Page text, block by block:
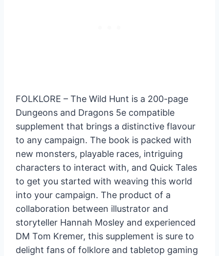
FOLKLORE – The Wild Hunt is a 200-page
Dungeons and Dragons 5e compatible
supplement that brings a distinctive flavour
to any campaign. The book is packed with
new monsters, playable races, intriguing
characters to interact with, and Quick Tales
to get you started with weaving this world
into your campaign. The product of a
collaboration between illustrator and
storyteller Hannah Mosley and experienced
DM Tom Kremer, this supplement is sure to
delight fans of folklore and tabletop gaming